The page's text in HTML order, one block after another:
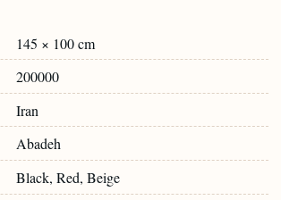
145 × 100 cm
200000
Iran
Abadeh
Black, Red, Beige